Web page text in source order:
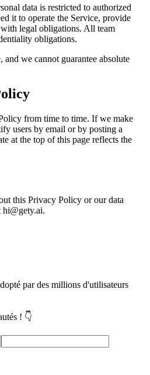
data is restricted to authorized
it to operate the Service, provide
legal obligations. All team
obligations.
and we cannot guarantee absolute
from time to time. If we make
users by email or by posting a
at the top of this page reflects the
this Privacy Policy or our data
hi@gety.ai.
par des millions d'utilisateurs
! 👇